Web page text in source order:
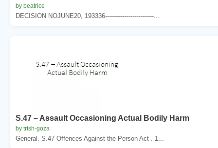
by beatrice
DECISION NOJUNE20, 193336-------------------------...
S.47 – Assault Occasioning Actual Bodily Harm
by trish-goza
General. S.47 Offences Against the Person Act . 1...